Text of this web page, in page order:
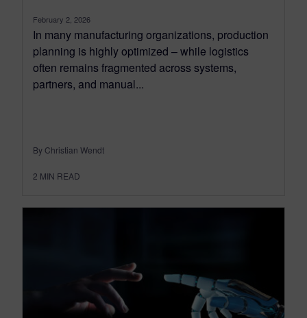
February 2, 2026
In many manufacturing organizations, production
planning is highly optimized – while logistics
often remains fragmented across systems,
partners, and manual...
By Christian Wendt
2 MIN READ